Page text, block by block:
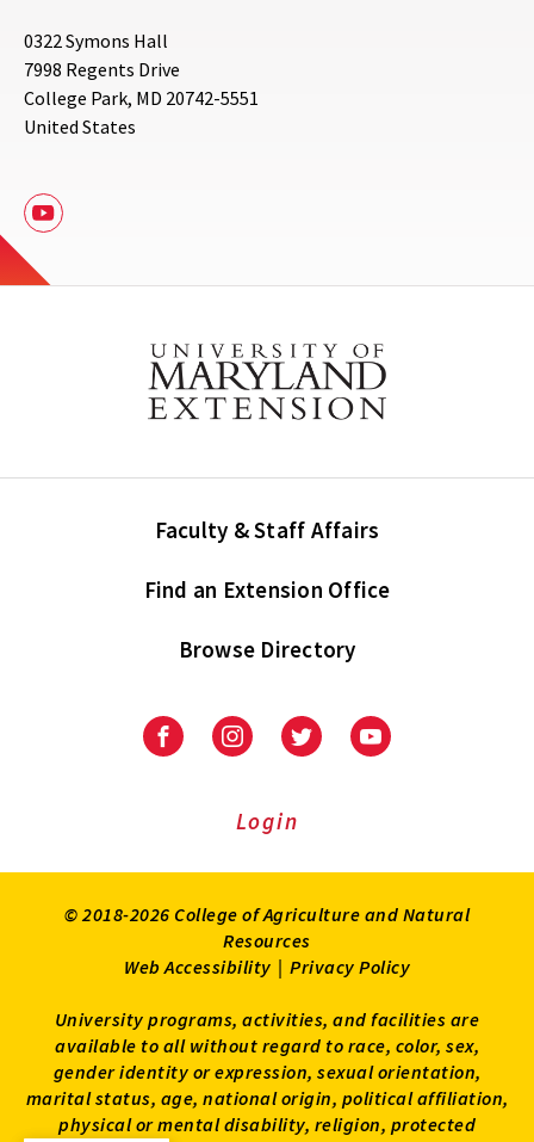
0322 Symons Hall
7998 Regents Drive
College Park, MD 20742-5551
United States
Youtube
Faculty & Staff Affairs
Find an Extension Office
Browse Directory
University
Extension
University
Extension
on
UniversityUniversity
Login
© 2018-2026 College of Agriculture and Natural
Resources
Web Accessibility | Privacy Policy
University programs, activities, and facilities are
available to all without regard to race, color, sex,
gender identity or expression, sexual orientation,
marital status, age, national origin, political affiliation,
physical or mental disability, religion, protected